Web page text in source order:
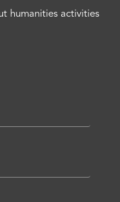
humanities activities